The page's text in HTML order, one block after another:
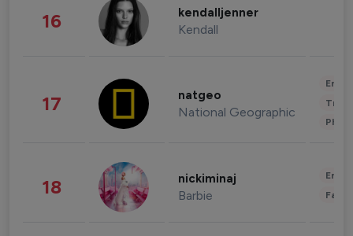
16 kendalljenner
Kendall
17 natgeo
National Geographic
18 nickiminaj
Barbie